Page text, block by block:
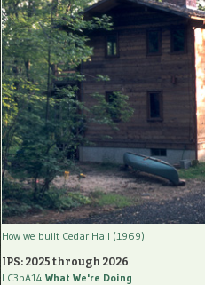
How we built Cedar Hall (1969)
IPS: 2025 through 2026
LC3bA14 What We're Doing